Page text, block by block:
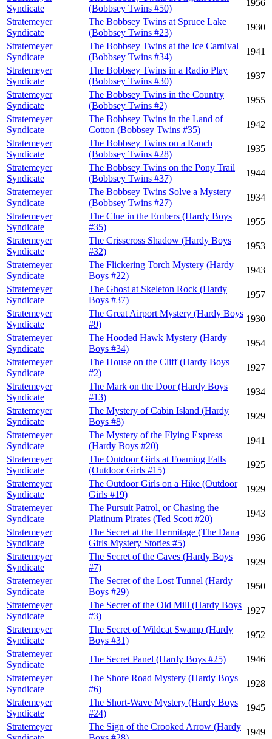
Syndicate
(Bobbsey Twins #50)
1956
Stratemeyer
Syndicate
The Bobbsey Twins at Spruce Lake
(Bobbsey Twins #23)
1930
Stratemeyer
Syndicate
The Bobbsey Twins at the Ice Carnival
(Bobbsey Twins #34)
1941
Stratemeyer
Syndicate
The Bobbsey Twins in a Radio Play
(Bobbsey Twins #30)
1937
Stratemeyer
Syndicate
The Bobbsey Twins in the Country
(Bobbsey Twins #2)
1955
Stratemeyer
Syndicate
The Bobbsey Twins in the Land of
Cotton (Bobbsey Twins #35)
1942
Stratemeyer
Syndicate
The Bobbsey Twins on a Ranch
(Bobbsey Twins #28)
1935
Stratemeyer
Syndicate
The Bobbsey Twins on the Pony Trail
(Bobbsey Twins #37)
1944
Stratemeyer
Syndicate
The Bobbsey Twins Solve a Mystery
(Bobbsey Twins #27)
1934
Stratemeyer
Syndicate
The Clue in the Embers (Hardy Boys
#35)
1955
Stratemeyer
Syndicate
The Crisscross Shadow (Hardy Boys
#32)
1953
Stratemeyer
Syndicate
The Flickering Torch Mystery (Hardy
Boys #22)
1943
Stratemeyer
Syndicate
The Ghost at Skeleton Rock (Hardy
Boys #37)
1957
Stratemeyer
Syndicate
The Great Airport Mystery (Hardy Boys
#9)
1930
Stratemeyer
Syndicate
The Hooded Hawk Mystery (Hardy
Boys #34)
1954
Stratemeyer
Syndicate
The House on the Cliff (Hardy Boys
#2)
1927
Stratemeyer
Syndicate
The Mark on the Door (Hardy Boys
#13)
1934
Stratemeyer
Syndicate
The Mystery of Cabin Island (Hardy
Boys #8)
1929
Stratemeyer
Syndicate
The Mystery of the Flying Express
(Hardy Boys #20)
1941
Stratemeyer
Syndicate
The Outdoor Girls at Foaming Falls
(Outdoor Girls #15)
1925
Stratemeyer
Syndicate
The Outdoor Girls on a Hike (Outdoor
Girls #19)
1929
Stratemeyer
Syndicate
The Pursuit Patrol, or Chasing the
Platinum Pirates (Ted Scott #20)
1943
Stratemeyer
Syndicate
The Secret at the Hermitage (The Dana
Girls Mystery Stories #5)
1936
Stratemeyer
Syndicate
The Secret of the Caves (Hardy Boys
#7)
1929
Stratemeyer
Syndicate
The Secret of the Lost Tunnel (Hardy
Boys #29)
1950
Stratemeyer
Syndicate
The Secret of the Old Mill (Hardy Boys
#3)
1927
Stratemeyer
Syndicate
The Secret of Wildcat Swamp (Hardy
Boys #31)
1952
Stratemeyer
Syndicate
The Secret Panel (Hardy Boys #25)
1946
Stratemeyer
Syndicate
The Shore Road Mystery (Hardy Boys
#6)
1928
Stratemeyer
Syndicate
The Short-Wave Mystery (Hardy Boys
#24)
1945
Stratemeyer
The Sign of the Crooked Arrow (Hardy
1949